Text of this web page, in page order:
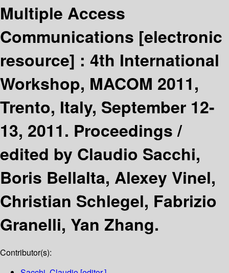
Multiple Access
Communications [electronic
resource] : 4th International
Workshop, MACOM 2011,
Trento, Italy, September 12-
13, 2011. Proceedings /
edited by Claudio Sacchi,
Boris Bellalta, Alexey Vinel,
Christian Schlegel, Fabrizio
Granelli, Yan Zhang.
Contributor(s):